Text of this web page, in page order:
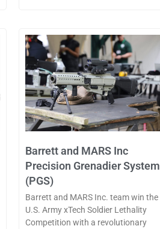
Barrett and MARS Inc
Precision Grenadier System
(PGS)
Barrett and MARS Inc. team win the
U.S. Army xTech Soldier Lethality
Competition with a revolutionary